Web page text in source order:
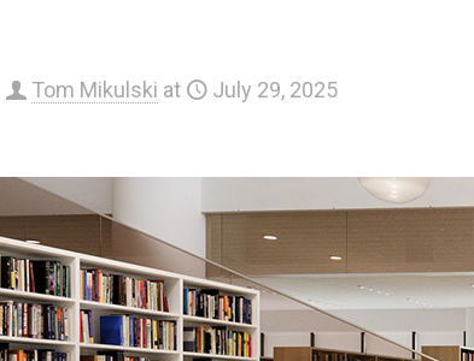
Tom Mikulski at July 29, 2025